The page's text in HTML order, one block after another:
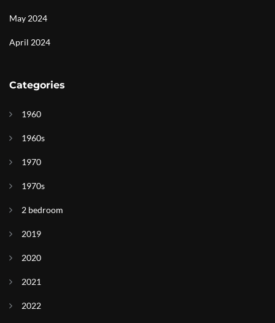
May 2024
April 2024
Categories
1960
1960s
1970
1970s
2 bedroom
2019
2020
2021
2022